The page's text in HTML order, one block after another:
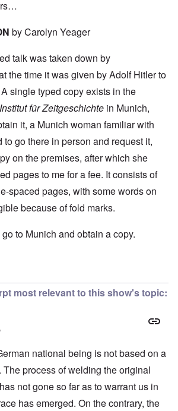
by Carolyn Yeager
talk was taken down by
the time it was given by Adolf Hitler to
single typed copy exists in the
Institut für Zeitgeschichte in Munich,
it, a Munich woman familiar with
to go there in person and request it,
on the premises, after which she
pages to me for a fee. It consists of
spaced pages, with some words on
because of fold marks.
to Munich and obtain a copy.
most relevant to this show's topic:
national being is not based on a
The process of welding the original
not gone so far as to warrant us in
has emerged. On the contrary, the